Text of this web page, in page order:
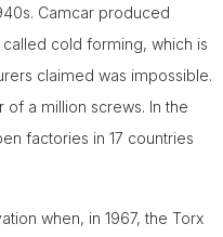
Camcar produced
cold forming, which is
claimed was impossible.
a million screws. In the
factories in 17 countries
when, in 1967, the Torx